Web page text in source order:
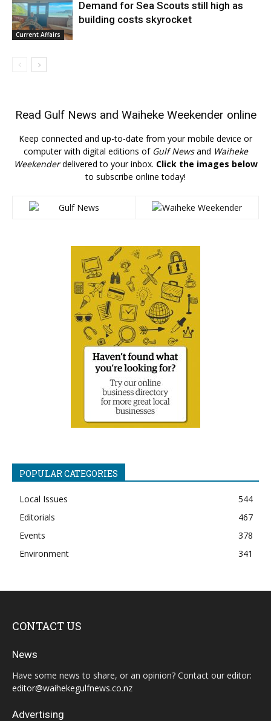
Current Affairs
Demand for Sea Scouts still high as
building costs skyrocket
Read Gulf News and Waiheke Weekender online
Keep connected and up-to-date from your mobile device or
computer with digital editions of Gulf Newsand Waiheke
Weekenderdelivered to your inbox. Click the images below
to subscribe online today!
POPULAR CATEGORIES
Local Issues
544
Editorials
467
Events
378
Environment
341
CONTACT US
News
Have some news to share, or an opinion? Contact our editor:
editor@waihekegulfnews.co.nz
Advertising